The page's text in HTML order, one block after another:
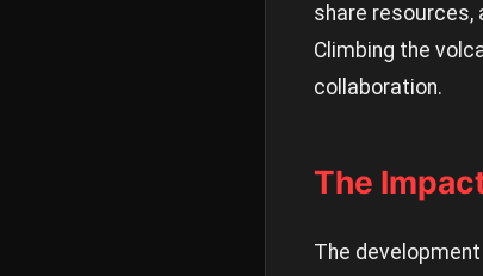
share resources,
Climbing the
collaboration.
The
The